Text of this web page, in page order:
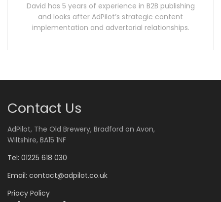
David has 5 years of experience in B2B publishing
and looks after AdPilot’s strategic content
implementation and advertorial relationships.
Contact Us
AdPilot, The Old Brewery, Bradford on Avon,
Wiltshire, BA15 1NF
Tel: 01225 618 030
Email: contact@adpilot.co.uk
Priacy Policy